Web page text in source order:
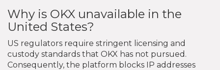
Why is OKX unavailable in the
United States?
US regulators require stringent licensing and
custody standards that OKX has not pursued.
Consequently, the platform blocks IP addresses